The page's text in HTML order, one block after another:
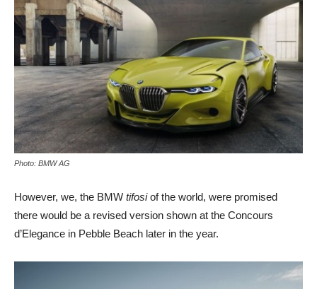
Photo: BMW AG
However, we, the BMW tifosiof the world, were promised
there would be a revised version shown at the Concours
d’Elegance in Pebble Beach later in the year.